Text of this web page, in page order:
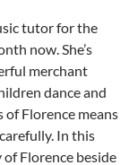
tutor for the
now. She’s
merchant
dance and
of Florence means
In this
Florence beside